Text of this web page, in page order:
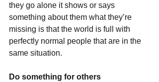
they go alone it shows or says
something about them what they’re
missing is that the world is full with
perfectly normal people that are in the
same situation.
Do something for others